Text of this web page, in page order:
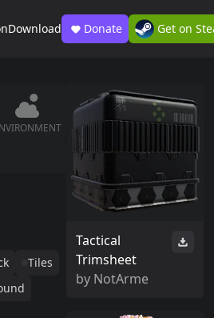
Download Donate Get on
Tiles
Tactical
Trimsheet
by NotArme